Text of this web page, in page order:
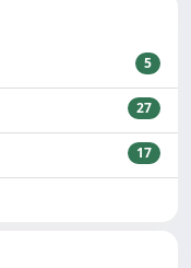
5
27
17